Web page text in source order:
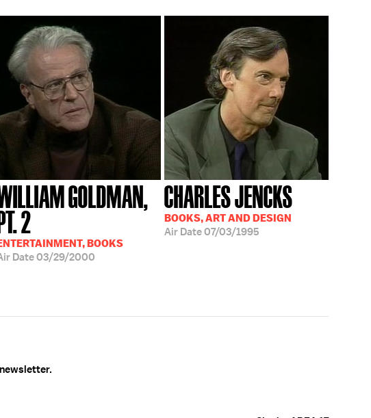
GOLDMAN,
2
BOOKS
Date03/29/2000
CHARLES JENCKS
BOOKS, ART AND DESIGN
Air Date07/03/1995